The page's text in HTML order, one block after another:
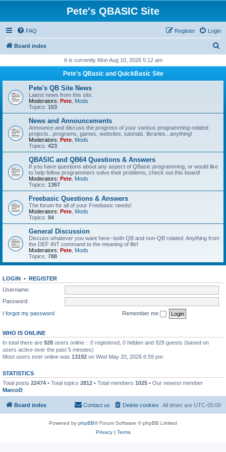
Pete's QBASIC Site
FAQ Login
Register
Board index
r
It is currently Mon Aug 10, 2026 5:12 am
Pete's QBasic and QuickBasic Site
Pete's QB Site News
Latest news from this site.
Moderators: Pete Mods
Topics: 153
News and Announcements
Announce and discuss the progress of your various programming-related
projects...programs, games, websites, tutorials, libraries...anything!
Moderators: Pete Mods
Topics: 423
QBASIC and QB64 Questions & Answers
If you have questions about any aspect of QBasic programming, or would like
to help fellow programmers solve their problems, check out this board!
Moderators: Pete Mods
Topics: 1367
Freebasic Questions & Answers
The forum for all of your Freebasic needs!
Moderators: Pete Mods
Topics: 84
General Discussion
Discuss whatever you want here--both QB and non-QB related. Anything from
the DEF INT command to the meaning of life!
Moderators: Pete Mods
Topics: 788
LOGIN • REGISTER
Username:
Password:
I forgot my password
Remember me
WHO IS ONLINE
In total there are 928 users online :: 0 registered, 0 hidden and 928 guests (based on
users active over the past 5 minutes)
Most users ever online was 13192 on Wed May 20, 2026 6:59 pm
STATISTICS
Total posts 22474 • Total topics 2812 • Total members 1025 • Our newest member
MarcoD
Board index All times are UTC-05:00
Delete cookies
Contact us
Powered by phpBB® Forum Software © phpBB Limited
Privacy| Terms